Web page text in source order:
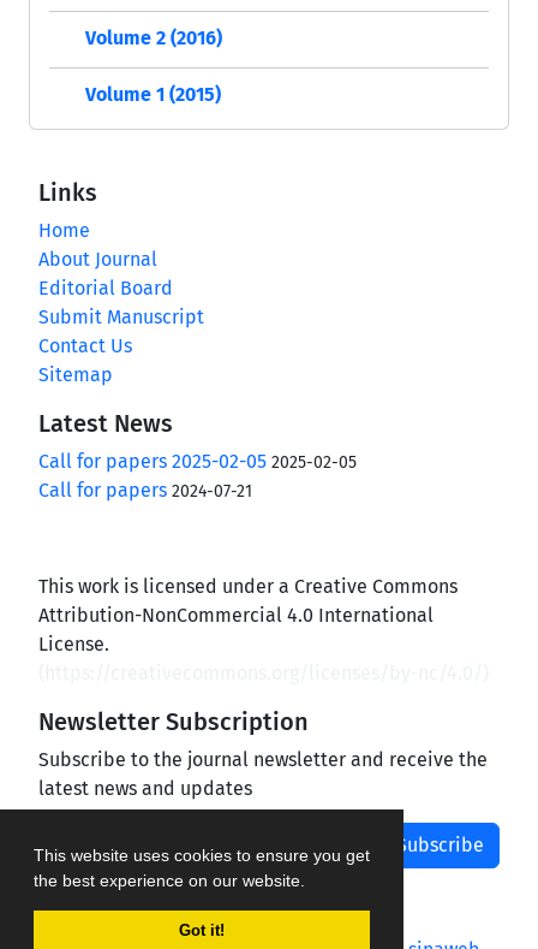
This website uses cookies to ensure you get
the best experience on our website.
Got it!
Volume 2 (2016)
Volume 1 (2015)
Links
Home
About Journal
Editorial Board
Submit Manuscript
Contact Us
Sitemap
Latest News
Call for papers 2025-02-05 2025-02-05
Call for papers 2024-07-21
This work is licensed under a Creative Commons
Attribution-NonCommercial 4.0 International
License.
Newsletter Subscription
Subscribe to the journal newsletter and receive the
latest news and updates
Subscribe